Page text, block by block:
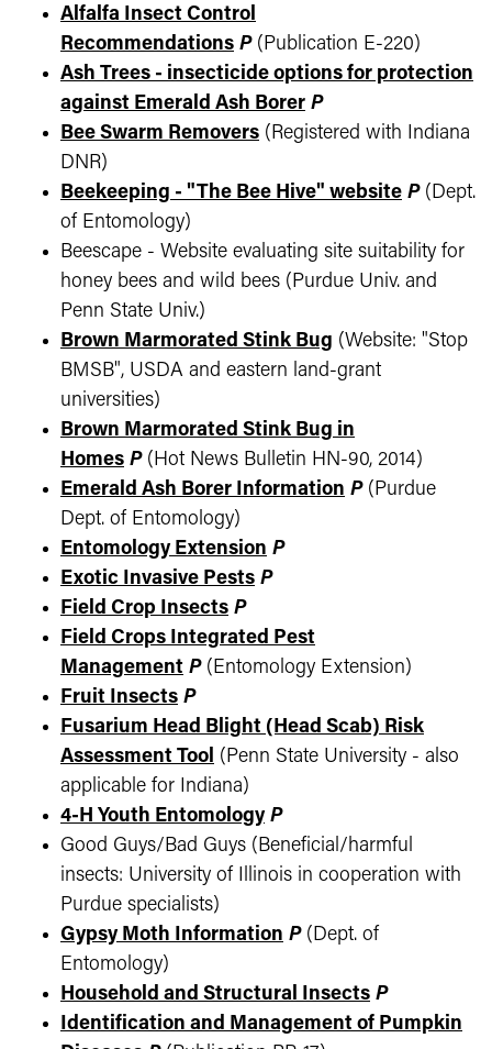
Alfalfa Insect Control
Recommendations P(Publication E-220)
Ash Trees - insecticide options for protection
against Emerald Ash Borer P
Bee Swarm Removers (Registered with Indiana
DNR)
Beekeeping - "The Bee Hive" website P(Dept.
of Entomology)
Beescape - Website evaluating site suitability for
honey bees and wild bees (Purdue Univ. and
Penn State Univ.)
Brown Marmorated Stink Bug (Website: "Stop
BMSB", USDA and eastern land-grant
universities)
Brown Marmorated Stink Bug in
Homes P(Hot News Bulletin HN-90, 2014)
Emerald Ash Borer Information P(Purdue
Dept. of Entomology)
Entomology Extension P
Exotic Invasive Pests P
Field Crop Insects P
Field Crops Integrated Pest
Management P(Entomology Extension)
Fruit Insects P
Fusarium Head Blight (Head Scab) Risk
Assessment Tool (Penn State University - also
applicable for Indiana)
4-H Youth Entomology P
Good Guys/Bad Guys (Beneficial/harmful
insects: University of Illinois in cooperation with
Purdue specialists)
Gypsy Moth Information P(Dept. of
Entomology)
Household and Structural Insects P
Identification and Management of Pumpkin